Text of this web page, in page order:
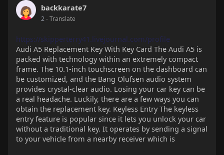
backkarate7
2- Translate
https://skipperterry41.livejournal.com/profile
Audi A5 Replacement Key With Key Card The Audi A5 is
packed with technology within an extremely compact
frame. The 10.1-inch touchscreen on the dashboard can
be customized, and the Bang Olufsen audio system
provides crystal-clear audio. Losing your car key can be
a real headache. Luckily, there are a few ways you can
obtain the replacement key. Keyless Entry The keyless
entry feature is popular since it lets you unlock your car
without a traditional key. It operates by sending a signal
to your vehicle from a nearby receiver which is